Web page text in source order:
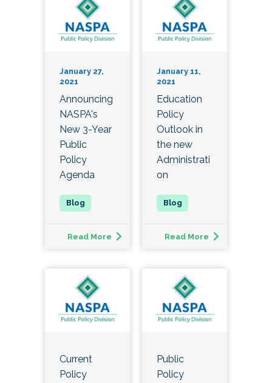
January 27,
2021
Announcing
NASPA's
New 3-Year
Public
Policy
Agenda
Read More
January 11,
2021
Education
Policy
Outlook in
the new
Administrati
on
Read More
Current
Policy
Public
Policy